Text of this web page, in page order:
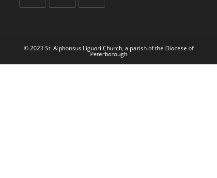
© 2023 St. Alphonsus Liguori Church, a parish of the Diocese of
Peterborough